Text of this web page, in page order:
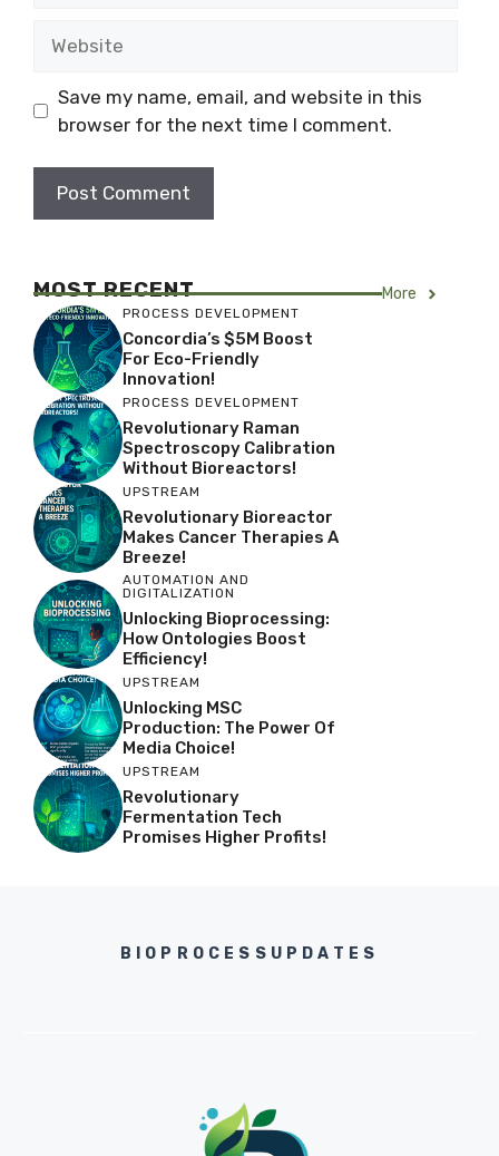
Save my name, email, and website in this
browser for the next time I comment.
MOST RECENT More
PROCESS DEVELOPMENT
Concordia’s $5M Boost
For Eco-Friendly
Innovation!
PROCESS DEVELOPMENT
Revolutionary Raman
Spectroscopy Calibration
Without Bioreactors!
UPSTREAM
Revolutionary Bioreactor
Makes Cancer Therapies A
Breeze!
AUTOMATION AND
DIGITALIZATION
Unlocking Bioprocessing:
How Ontologies Boost
Efficiency!
UPSTREAM
Unlocking MSC
Production: The Power Of
Media Choice!
UPSTREAM
Revolutionary
Fermentation Tech
Promises Higher Profits!
BIOPROCESSUPDATES